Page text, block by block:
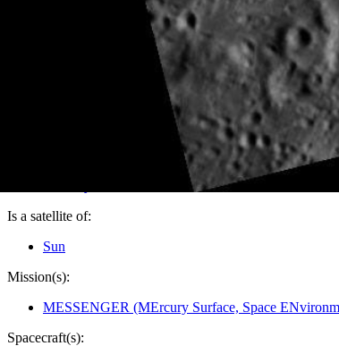
NASA/Johns Hopkins University Applied
05/03/2011
Is a satellite of:
Sun
Mission(s):
MESSENGER (MErcury Surface, Space
Spacecraft(s):